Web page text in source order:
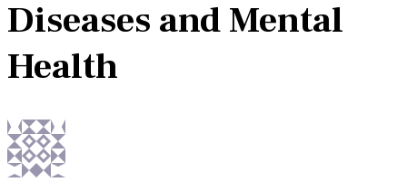
Diseases and Mental
Health